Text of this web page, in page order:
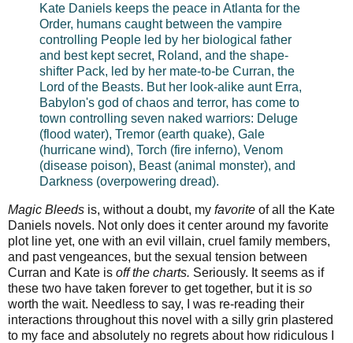
Kate Daniels keeps the peace in Atlanta for the
Order, humans caught between the vampire
controlling People led by her biological father
and best kept secret, Roland, and the shape-
shifter Pack, led by her mate-to-be Curran, the
Lord of the Beasts. But her look-alike aunt Erra,
Babylon's god of chaos and terror, has come to
town controlling seven naked warriors: Deluge
(flood water), Tremor (earth quake), Gale
(hurricane wind), Torch (fire inferno), Venom
(disease poison), Beast (animal monster), and
Darkness (overpowering dread).
Magic Bleeds is, without a doubt, my favorite of all the Kate
Daniels novels. Not only does it center around my favorite
plot line yet, one with an evil villain, cruel family members,
and past vengeances, but the sexual tension between
Curran and Kate is off the charts. Seriously. It seems as if
these two have taken forever to get together, but it is so
worth the wait. Needless to say, I was re-reading their
interactions throughout this novel with a silly grin plastered
to my face and absolutely no regrets about how ridiculous I